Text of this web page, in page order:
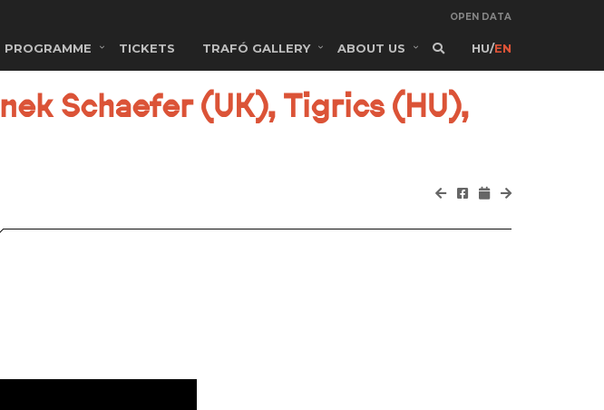
OPEN DATA
PROGRAMME TICKETS TRAFÓ GALLERY ABOUT US HU/EN
Schaefer (UK), Tigrics (HU),